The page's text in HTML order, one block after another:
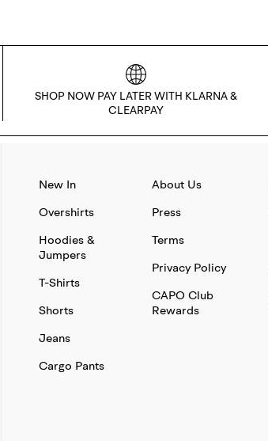
SHOP NOW PAY LATER WITH KLARNA &
CLEARPAY
New In
Overshirts
Hoodies &
Jumpers
T-Shirts
Shorts
Jeans
Cargo Pants
About Us
Press
Terms
Privacy Policy
CAPO Club
Rewards